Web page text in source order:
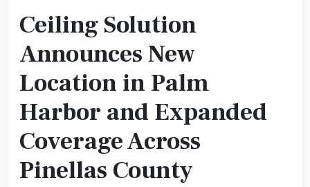
Ceiling Solution
Announces New
Location in Palm
Harbor and Expanded
Coverage Across
Pinellas County